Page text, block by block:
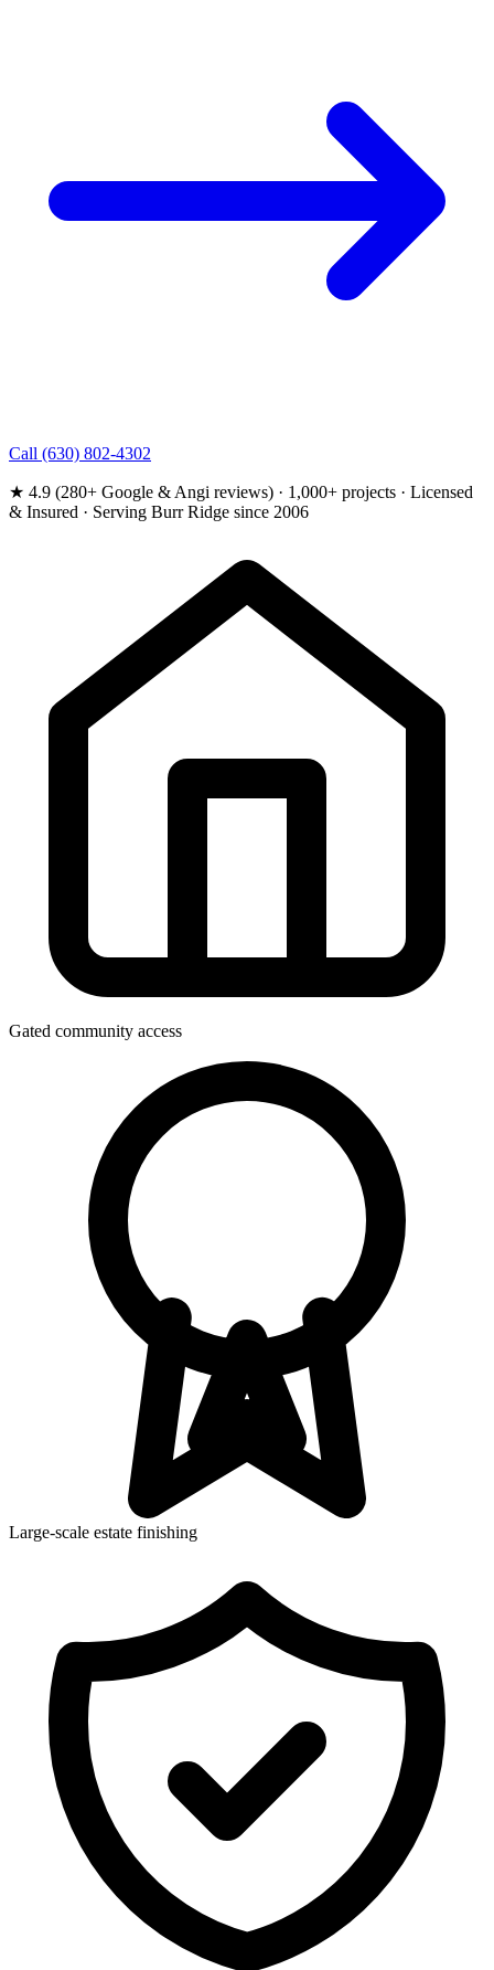
Call (630) 802-4302
★ 4.9 (280+ Google & Angi reviews) · 1,000+ projects · Licensed
& Insured · Serving Burr Ridge since 2006
Gated community access
Large-scale estate finishing